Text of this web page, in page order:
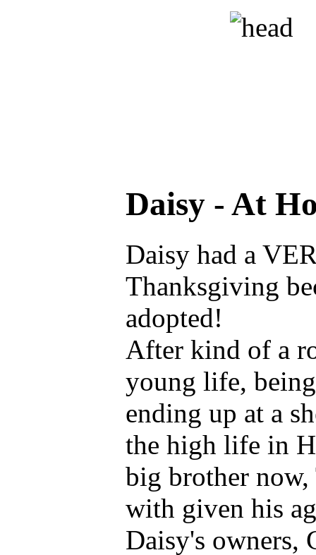
Daisy - At
Daisy had a
Thanksgiving
adopted!
After kind of a
young life,
ending up at a
the high life in
big brother now,
with given his
Daisy's owners,